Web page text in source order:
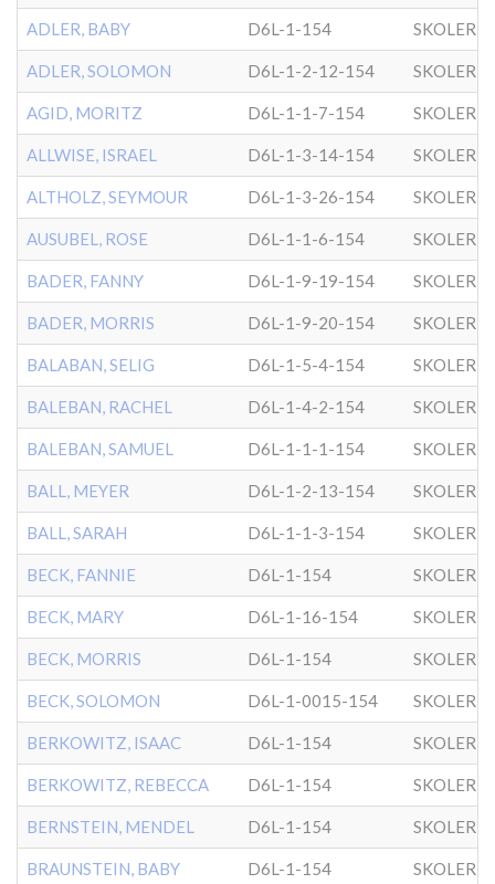
ADLER, BABY D6L-1-154 SKOLER
ADLER, SOLOMON D6L-1-2-12-154 SKOLER
AGID, MORITZ D6L-1-1-7-154 SKOLER
ALLWISE, ISRAEL D6L-1-3-14-154 SKOLER
ALTHOLZ, SEYMOUR D6L-1-3-26-154 SKOLER
AUSUBEL, ROSE D6L-1-1-6-154 SKOLER
BADER, FANNY D6L-1-9-19-154 SKOLER
BADER, MORRIS D6L-1-9-20-154 SKOLER
BALABAN, SELIG D6L-1-5-4-154 SKOLER
BALEBAN, RACHEL D6L-1-4-2-154 SKOLER
BALEBAN, SAMUEL D6L-1-1-1-154 SKOLER
BALL, MEYER D6L-1-2-13-154 SKOLER
BALL, SARAH D6L-1-1-3-154 SKOLER
BECK, FANNIE D6L-1-154 SKOLER
BECK, MARY D6L-1-16-154 SKOLER
BECK, MORRIS D6L-1-154 SKOLER
BECK, SOLOMON D6L-1-0015-154 SKOLER
BERKOWITZ, ISAAC D6L-1-154 SKOLER
BERKOWITZ, REBECCA D6L-1-154 SKOLER
BERNSTEIN, MENDEL D6L-1-154 SKOLER
BRAUNSTEIN, BABY D6L-1-154 SKOLER